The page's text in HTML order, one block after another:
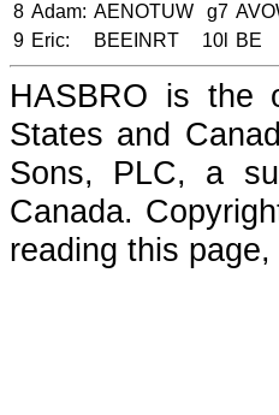
8 Adam: AENOTUW g7
9 Eric: BEEINRT 10l BE
HASBRO is the
States and
Sons, PLC, a
Canada.
reading this